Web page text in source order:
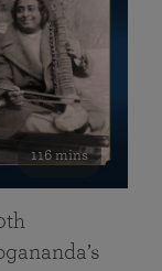
116 mins